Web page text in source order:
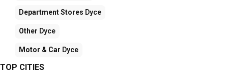
Department Stores Dyce
Other Dyce
Motor & Car Dyce
TOP CITIES